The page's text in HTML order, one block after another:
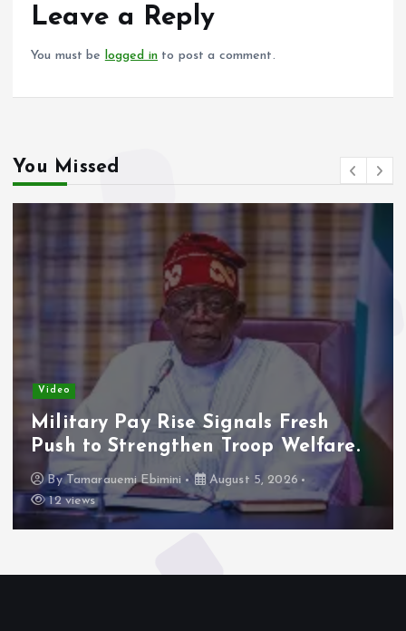
o
k
p
Leave a Reply
You must be logged in to post a comment.
You Missed
Video
Military Pay Rise Signals Fresh
Push to Strengthen Troop Welfare.
ByTamarauemi Ebimini
August 5, 2026
12 views